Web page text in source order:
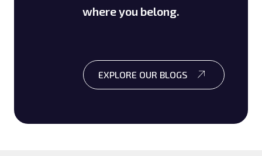
where you belong.
EXPLORE OUR BLOGS